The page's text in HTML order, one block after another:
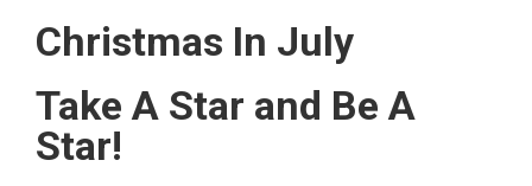
Christmas In July
Take A Star and Be A
Star!